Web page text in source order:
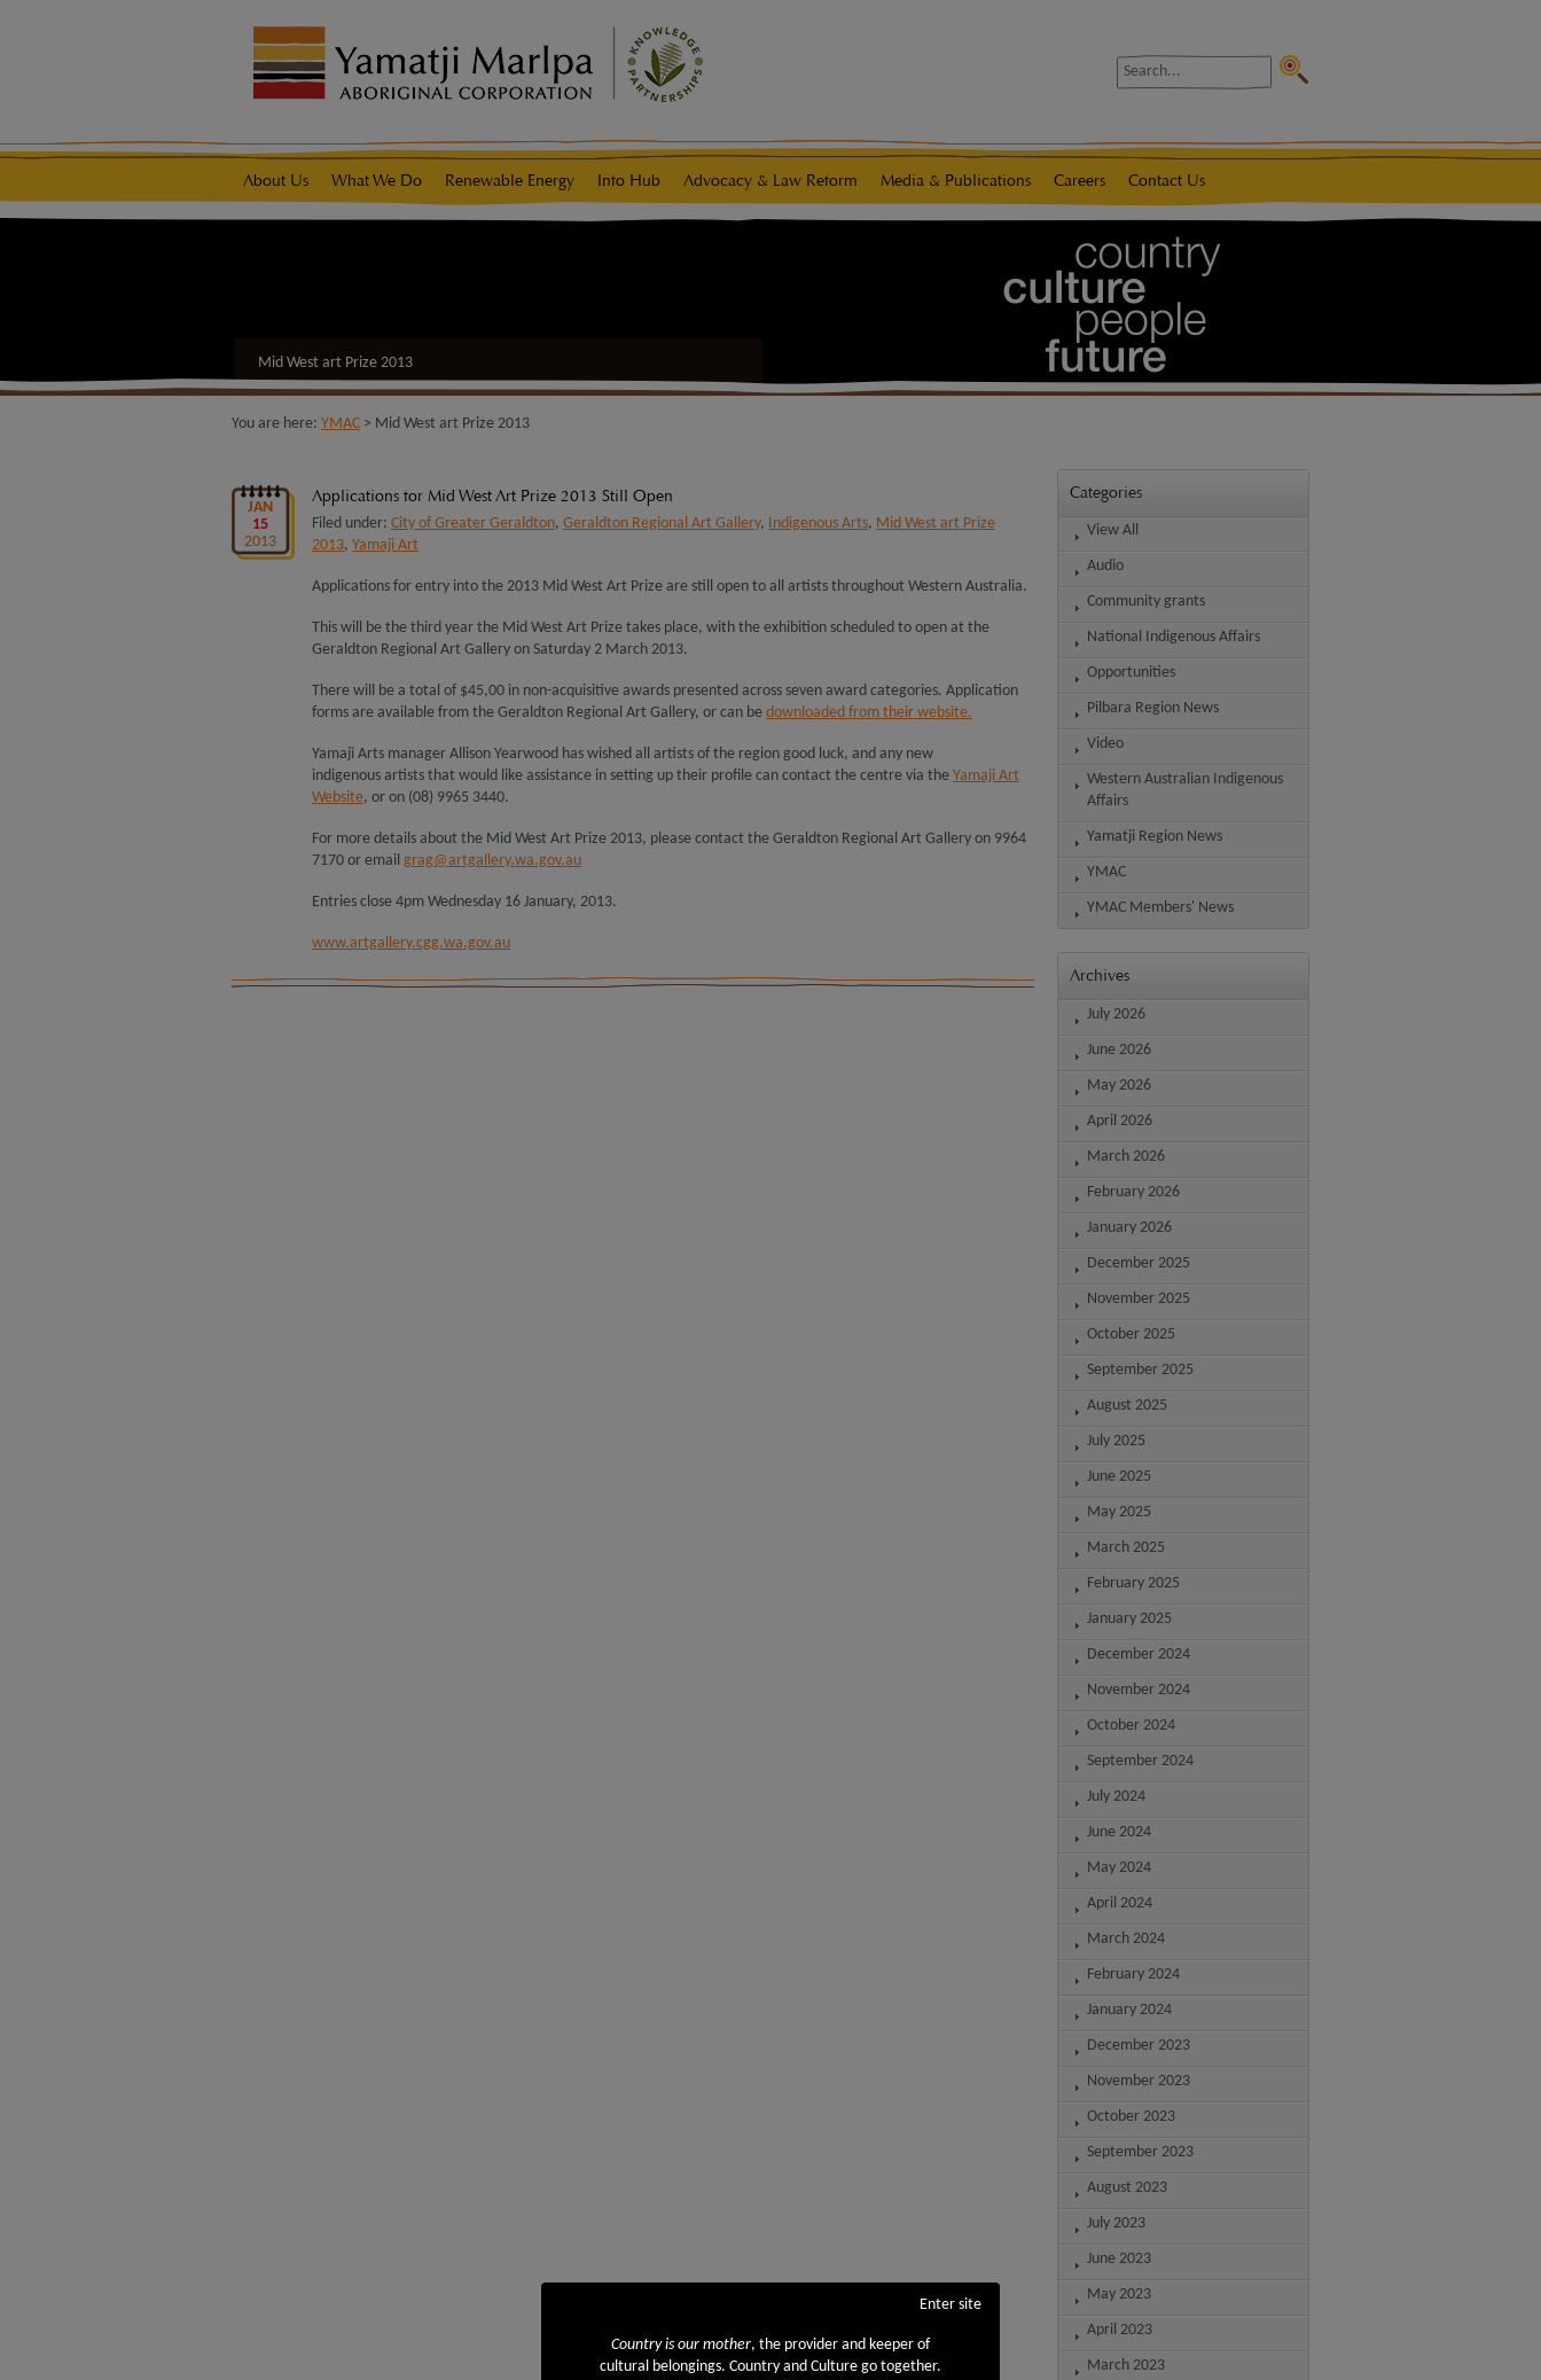
native title representative body
Search
About Us What We Do Renewable Energy Info Hub Advocacy & Law Reform Media & Publications Careers Contact Us
Mid West art Prize 2013
You are here: YMAC > Mid West art Prize 2013
JAN
15
2013
Applications for Mid West Art Prize 2013 Still Open
Filed under: City of Greater Geraldton, Geraldton Regional Art Gallery, Indigenous Arts, Mid West art Prize
2013, Yamaji Art
Applications for entry into the 2013 Mid West Art Prize are still open to all artists throughout Western Australia.
This will be the third year the Mid West Art Prize takes place, with the exhibition scheduled to open at the
Geraldton Regional Art Gallery on Saturday 2 March 2013.
There will be a total of $45,00 in non-acquisitive awards presented across seven award categories. Application
forms are available from the Geraldton Regional Art Gallery, or can be downloaded from their website.
Yamaji Arts manager Allison Yearwood has wished all artists of the region good luck, and any new
indigenous artists that would like assistance in setting up their profile can contact the centre via the Yamaji Art
Website, or on (08) 9965 3440.
For more details about the Mid West Art Prize 2013, please contact the Geraldton Regional Art Gallery on 9964
7170 or email grag@artgallery.wa.gov.au
Entries close 4pm Wednesday 16 January, 2013.
www.artgallery.cgg.wa.gov.au
Categories
View All
Audio
Community grants
National Indigenous Affairs
Opportunities
Pilbara Region News
Video
Western Australian Indigenous
Affairs
Yamatji Region News
YMAC
YMAC Members' News
Archives
July 2026
June 2026
May 2026
April 2026
March 2026
February 2026
January 2026
December 2025
November 2025
October 2025
September 2025
August 2025
July 2025
June 2025
May 2025
March 2025
February 2025
January 2025
December 2024
November 2024
October 2024
September 2024
July 2024
June 2024
May 2024
April 2024
March 2024
February 2024
January 2024
December 2023
November 2023
October 2023
September 2023
August 2023
July 2023
June 2023
May 2023
April 2023
March 2023
Country is our mother, the provider and keeper of
cultural belongings. Country and Culture go together.
Enter site